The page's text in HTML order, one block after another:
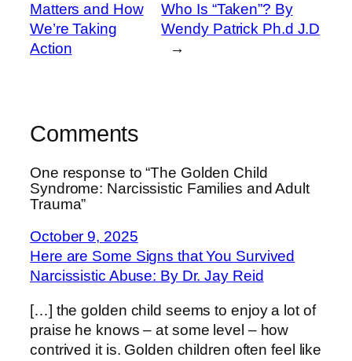
Matters and How
We’re Taking
Action
Who Is “Taken”? By
Wendy Patrick Ph.d J.D
→
Comments
One response to “The Golden Child
Syndrome: Narcissistic Families and Adult
Trauma”
October 9, 2025
Here are Some Signs that You Survived
Narcissistic Abuse: By Dr. Jay Reid
[…] the golden child seems to enjoy a lot of
praise he knows – at some level – how
contrived it is. Golden children often feel like